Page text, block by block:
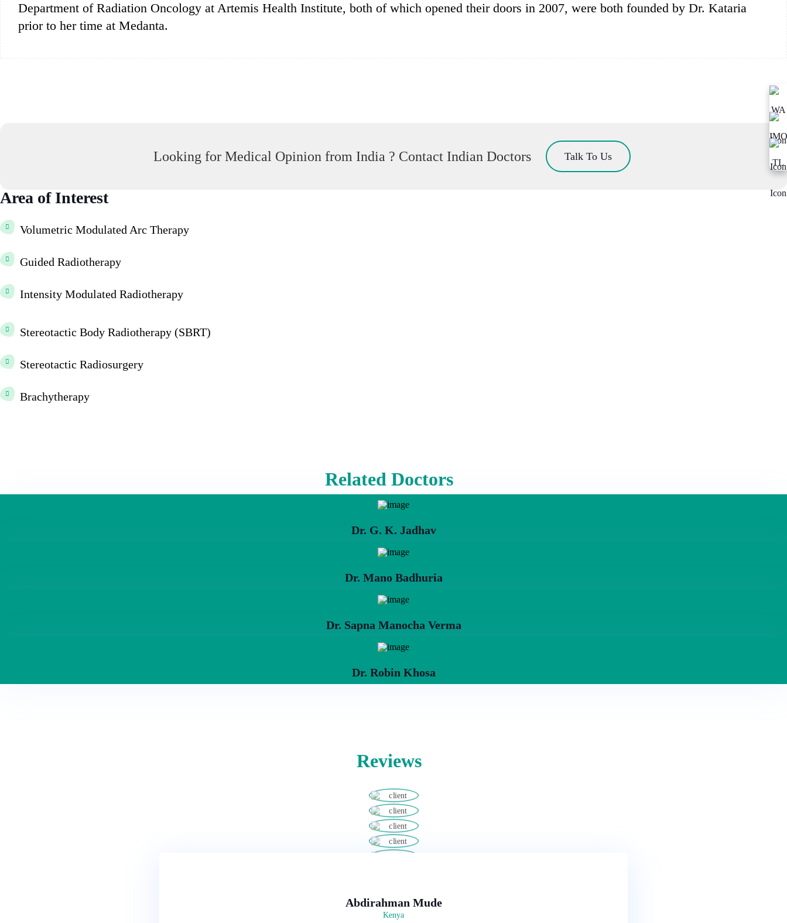
Department of Radiation Oncology at Artemis Health Institute, both of which opened their doors in 2007, were both founded by Dr. Kataria
prior to her time at Medanta.
Looking for Medical Opinion from India ? Contact Indian Doctors Talk To Us
Area of Interest
Volumetric Modulated Arc Therapy
Guided Radiotherapy
Intensity Modulated Radiotherapy
Stereotactic Body Radiotherapy (SBRT)
Stereotactic Radiosurgery
Brachytherapy
Related Doctors
Dr. G. K. Jadhav
Dr. Mano Badhuria
Dr. Sapna Manocha Verma
Dr. Robin Khosa
Reviews
Abdirahman Mude
Kenya